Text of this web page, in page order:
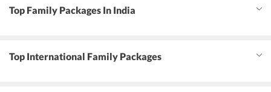
Top Family Packages In India
Top International Family Packages